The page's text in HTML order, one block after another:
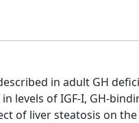
in adult GH
levels of IGF-I, GH-
of liver steatosis on